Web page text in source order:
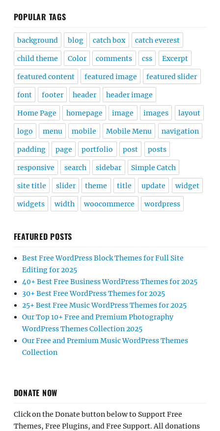
POPULAR TAGS
background blog catch box catch everest
child theme Color comments css Excerpt
featured content featured image featured slider
font footer header header image
Home Page homepage image images layout
logo menu mobile Mobile Menu navigation
padding page portfolio post posts
responsive search sidebar Simple Catch
site title slider theme title update widget
widgets width woocommerce wordpress
FEATURED POSTS
Best Free WordPress Block Themes for Full Site
Editing for 2025
40+ Best Free Business WordPress Themes for 2025
30+ Best Free WordPress Themes for 2025
25+ Best Free Music WordPress Themes for 2025
Our Top 10+ Free and Premium Photography
WordPress Themes Collection 2025
Our Free and Premium Music WordPress Themes
Collection
DONATE NOW
Click on the Donate button below to Support Free
Themes, Free Plugins, and Free Support. All donations